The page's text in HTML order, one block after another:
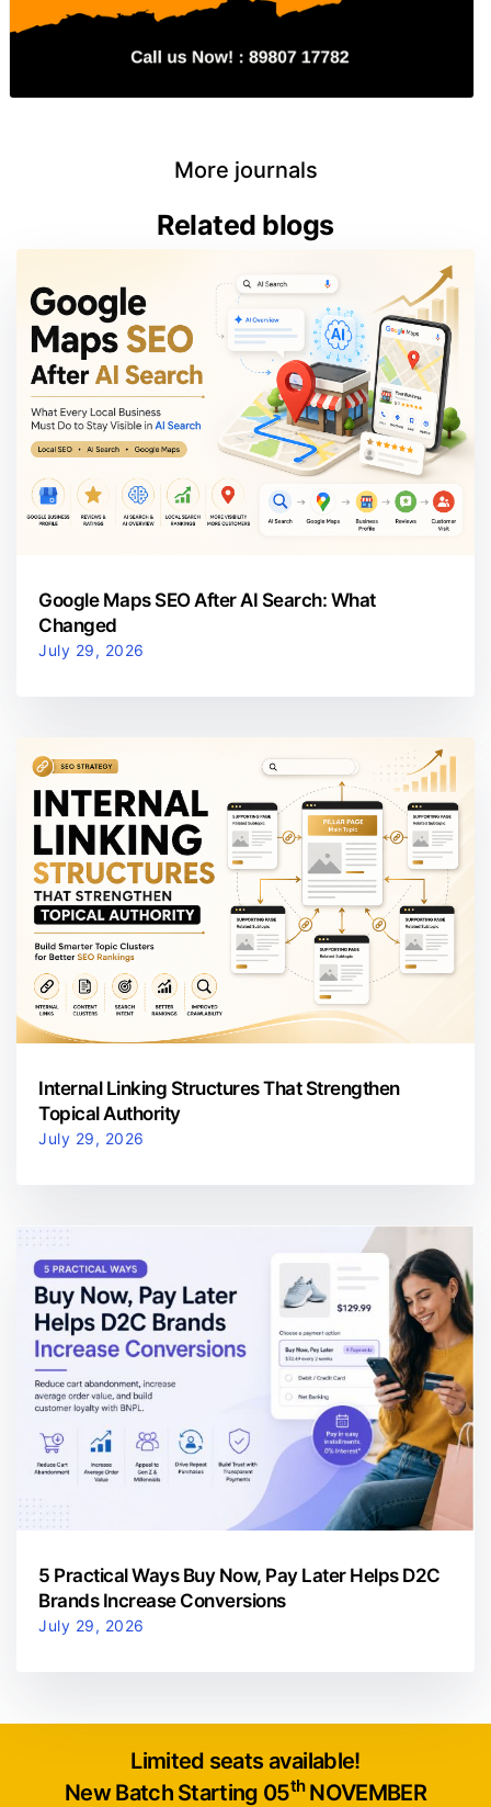
More journals
Related blogs
Google Maps SEO After AI Search: What
Changed
July 29, 2026
Internal Linking Structures That Strengthen
Topical Authority
July 29, 2026
5 Practical Ways Buy Now, Pay Later Helps D2C
Brands Increase Conversions
July 29, 2026
Limited seats available!
New Batch Starting 05thNOVEMBER